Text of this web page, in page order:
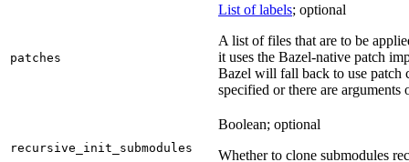
patches
List of labels; optional
A list of files that are to be
it uses the Bazel-native patch
Bazel will fall back to use
specified or there are arguments
recursive_init_submodules
Boolean; optional
Whether to clone submodules